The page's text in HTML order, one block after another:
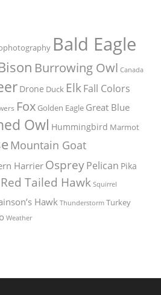
Bald Eagle
Burrowing Owl Canada
Drone Duck ElkFall Colors
Fox Golden Eagle Great Blue
Owl Hummingbird Marmot
Mountain Goat
Harrier OspreyPelican Pika
Red Tailed Hawk Squirrel
Hawk Thunderstorm Turkey
Weather